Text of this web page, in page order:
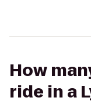
How
ride in a